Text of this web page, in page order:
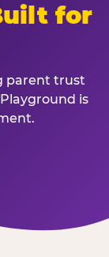
for
parent trust
is